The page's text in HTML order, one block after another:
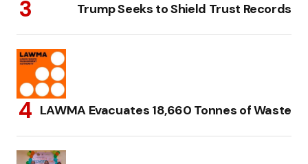
Trump Seeks to Shield Trust Records
LAWMA Evacuates 18,660 Tonnes of Waste